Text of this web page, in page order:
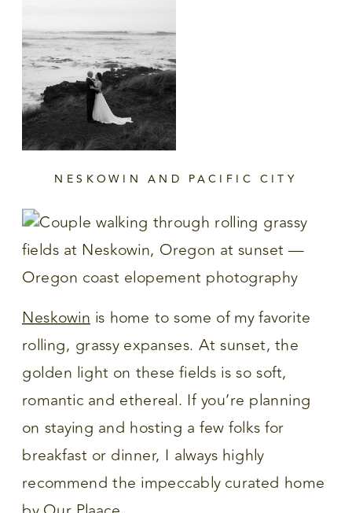
NESKOWIN AND PACIFIC CITY
Neskowinis home to some of my favorite
rolling, grassy expanses. At sunset, the
golden light on these fields is so soft,
romantic and ethereal. If you’re planning
on staying and hosting a few folks for
breakfast or dinner, I always highly
recommend the impeccably curated home